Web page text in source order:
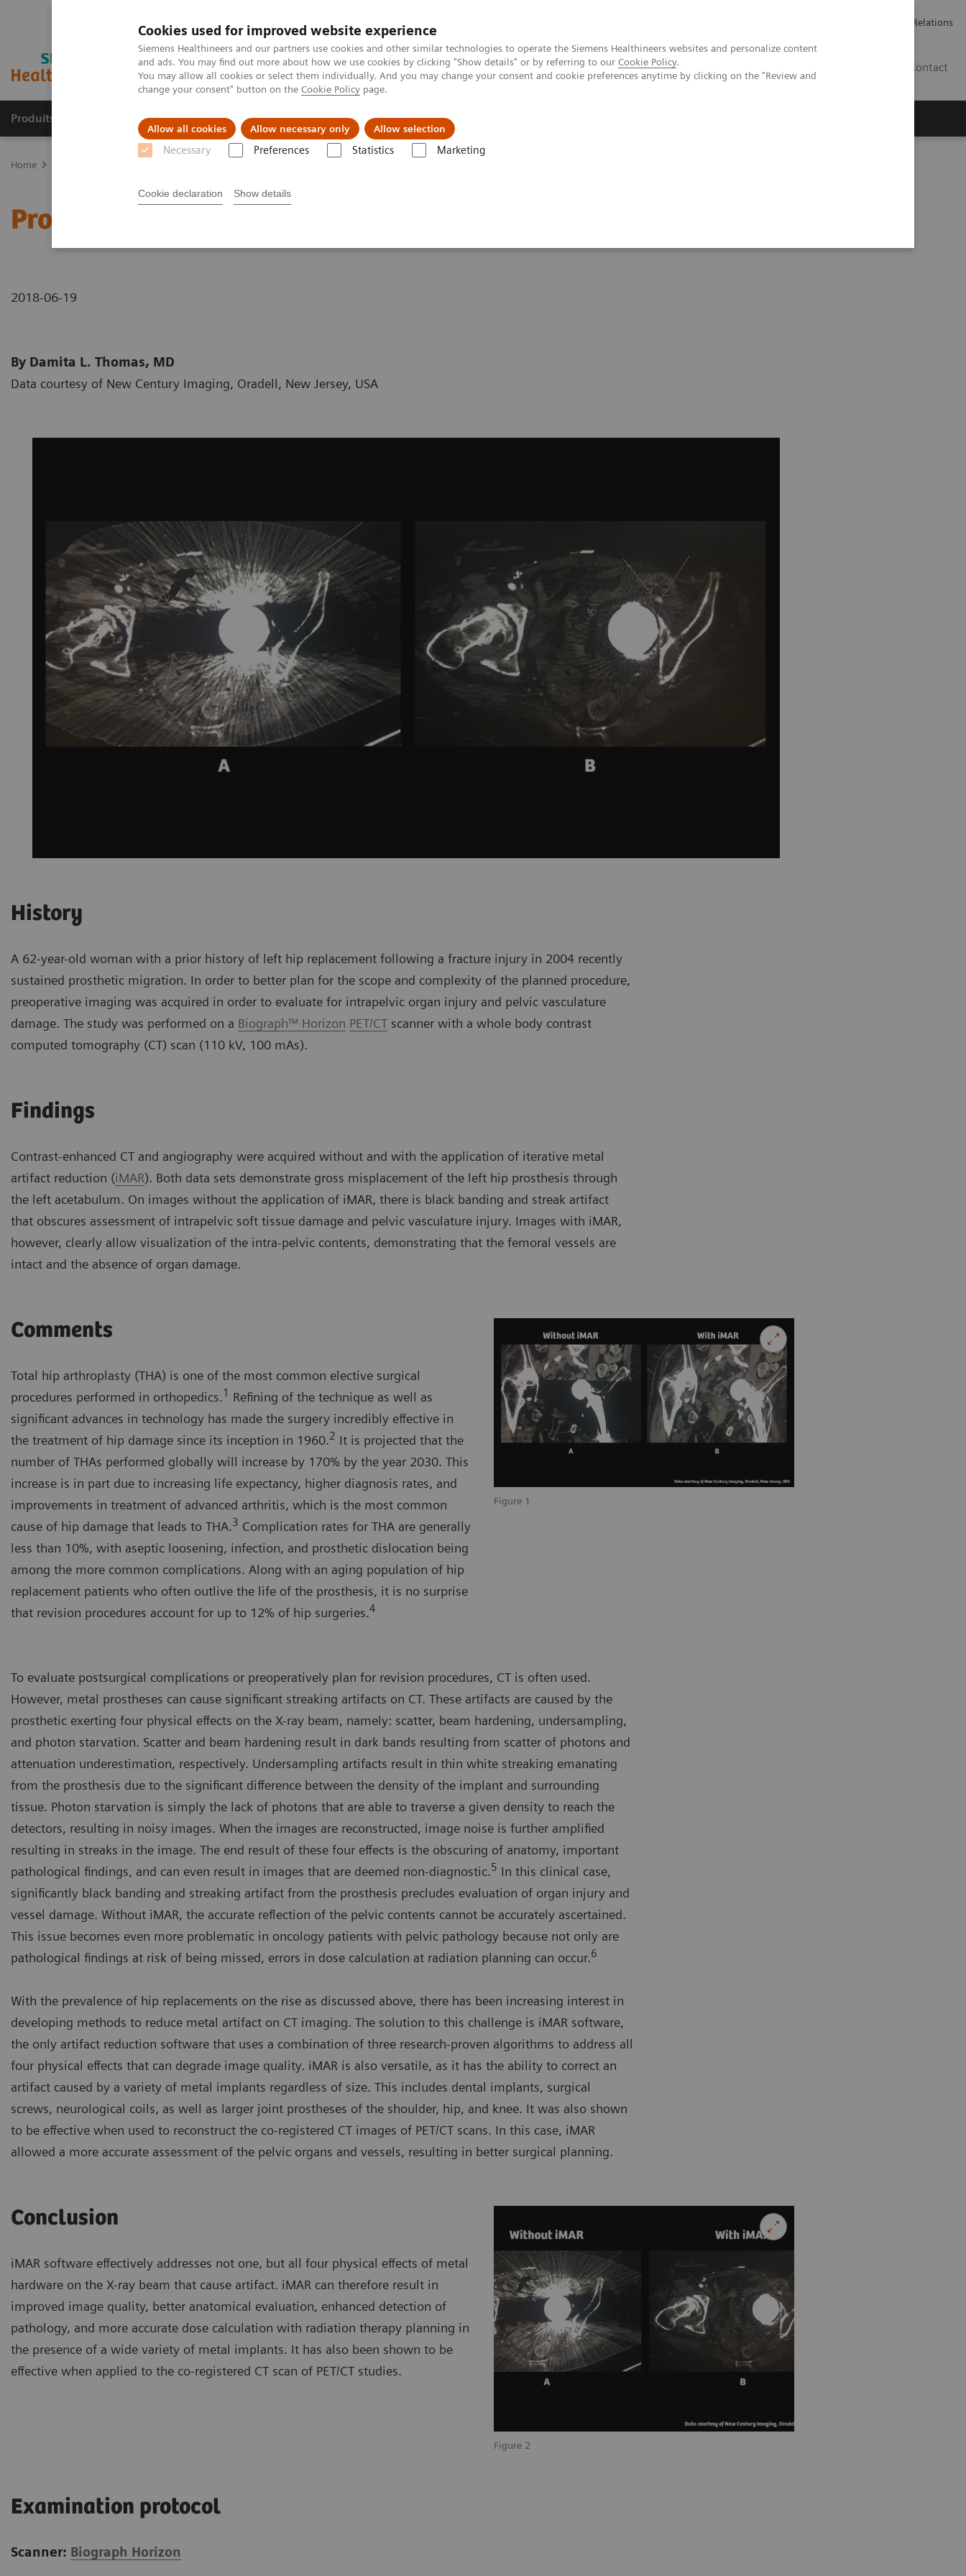
Cookies used for improved website experience
Siemens Healthineers and our partners use cookies and other similar technologies to operate the Siemens Healthineers websites and personalize content
and ads. You may find out more about how we use cookies by clicking "Show details" or by referring to our Cookie Policy.
You may allow all cookies or select them individually. And you may change your consent and cookie preferences anytime by clicking on the "Review and
change your consent" button on the Cookie Policy page.
Allow all cookies Allow necessary only Allow selection
Necessary Preferences Statistics Marketing
Cookie declaration Show details
Investor Relations
Contact
Produits & Services À propos de Clinical Fields Vision & perspectives
Home
Prosthetic metallic artifact reduction
2018-06-19
By Damita L. Thomas, MD
Data courtesy of New Century Imaging, Oradell, New Jersey, USA
History
A 62-year-old woman with a prior history of left hip replacement following a fracture injury in 2004 recently
sustained prosthetic migration. In order to better plan for the scope and complexity of the planned procedure,
preoperative imaging was acquired in order to evaluate for intrapelvic organ injury and pelvic vasculature
damage. The study was performed on a Biograph™ Horizon PET/CT scanner with a whole body contrast
computed tomography (CT) scan (110 kV, 100 mAs).
Findings
Contrast-enhanced CT and angiography were acquired without and with the application of iterative metal
artifact reduction (iMAR). Both data sets demonstrate gross misplacement of the left hip prosthesis through
the left acetabulum. On images without the application of iMAR, there is black banding and streak artifact
that obscures assessment of intrapelvic soft tissue damage and pelvic vasculature injury. Images with iMAR,
however, clearly allow visualization of the intra-pelvic contents, demonstrating that the femoral vessels are
intact and the absence of organ damage.
Figure 1
Comments
Total hip arthroplasty (THA) is one of the most common elective surgical
procedures performed in orthopedics.1 Refining of the technique as well as
significant advances in technology has made the surgery incredibly effective in
the treatment of hip damage since its inception in 1960.2 It is projected that the
number of THAs performed globally will increase by 170% by the year 2030. This
increase is in part due to increasing life expectancy, higher diagnosis rates, and
improvements in treatment of advanced arthritis, which is the most common
cause of hip damage that leads to THA.3 Complication rates for THA are generally
less than 10%, with aseptic loosening, infection, and prosthetic dislocation being
among the more common complications. Along with an aging population of hip
replacement patients who often outlive the life of the prosthesis, it is no surprise
that revision procedures account for up to 12% of hip surgeries.4
To evaluate postsurgical complications or preoperatively plan for revision procedures, CT is often used.
However, metal prostheses can cause significant streaking artifacts on CT. These artifacts are caused by the
prosthetic exerting four physical effects on the X-ray beam, namely: scatter, beam hardening, undersampling,
and photon starvation. Scatter and beam hardening result in dark bands resulting from scatter of photons and
attenuation underestimation, respectively. Undersampling artifacts result in thin white streaking emanating
from the prosthesis due to the significant difference between the density of the implant and surrounding
tissue. Photon starvation is simply the lack of photons that are able to traverse a given density to reach the
detectors, resulting in noisy images. When the images are reconstructed, image noise is further amplified
resulting in streaks in the image. The end result of these four effects is the obscuring of anatomy, important
pathological findings, and can even result in images that are deemed non-diagnostic.5 In this clinical case,
significantly black banding and streaking artifact from the prosthesis precludes evaluation of organ injury and
vessel damage. Without iMAR, the accurate reflection of the pelvic contents cannot be accurately ascertained.
This issue becomes even more problematic in oncology patients with pelvic pathology because not only are
pathological findings at risk of being missed, errors in dose calculation at radiation planning can occur.6
With the prevalence of hip replacements on the rise as discussed above, there has been increasing interest in
developing methods to reduce metal artifact on CT imaging. The solution to this challenge is iMAR software,
the only artifact reduction software that uses a combination of three research-proven algorithms to address all
four physical effects that can degrade image quality. iMAR is also versatile, as it has the ability to correct an
artifact caused by a variety of metal implants regardless of size. This includes dental implants, surgical
screws, neurological coils, as well as larger joint prostheses of the shoulder, hip, and knee. It was also shown
to be effective when used to reconstruct the co-registered CT images of PET/CT scans. In this case, iMAR
allowed a more accurate assessment of the pelvic organs and vessels, resulting in better surgical planning.
Figure 2
Conclusion
iMAR software effectively addresses not one, but all four physical effects of metal
hardware on the X-ray beam that cause artifact. iMAR can therefore result in
improved image quality, better anatomical evaluation, enhanced detection of
pathology, and more accurate dose calculation with radiation therapy planning in
the presence of a wide variety of metal implants. It has also been shown to be
effective when applied to the co-registered CT scan of PET/CT studies.
Examination protocol
Scanner: Biograph Horizon